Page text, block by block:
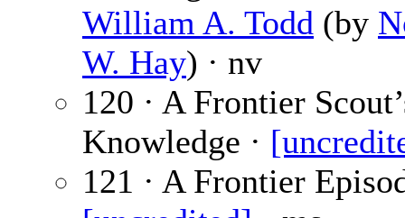
William A. Todd (by
W. Hay) · nv
120 · A Frontier
Knowledge ·
121 · A Frontier